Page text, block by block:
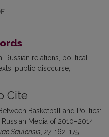
Russian relations political
public discourse
Cite
Basketball and Politics:
Media of 2010–2014.
Saulensis 27, 162-175.